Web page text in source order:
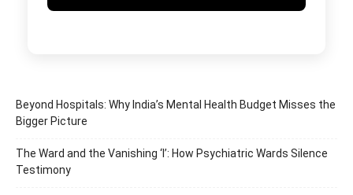
Beyond Hospitals: Why India’s Mental Health Budget Misses the
Bigger Picture
The Ward and the Vanishing ‘I’: How Psychiatric Wards Silence
Testimony